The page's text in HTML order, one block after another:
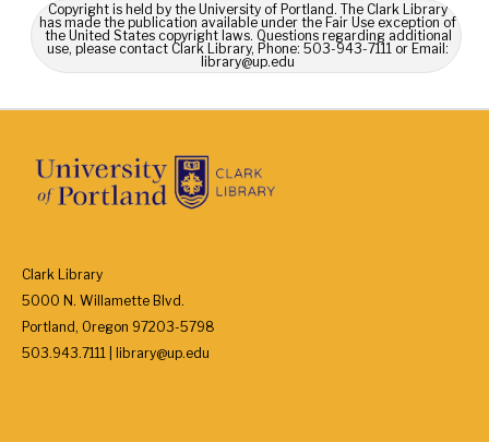
Copyright is held by the University of Portland. The Clark Library
has made the publication available under the Fair Use exception of
the United States copyright laws. Questions regarding additional
use, please contact Clark Library, Phone: 503-943-7111 or Email:
library@up.edu
Clark Library
5000 N. Willamette Blvd.
Portland, Oregon 97203-5798
503.943.7111 | library@up.edu